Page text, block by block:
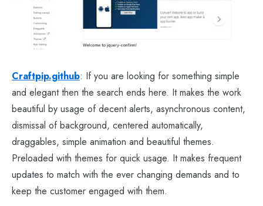
Craftpip.github: If you are looking for something simple
and elegant then the search ends here. It makes the work
beautiful by usage of decent alerts, asynchronous content,
dismissal of background, centered automatically,
draggables, simple animation and beautiful themes.
Preloaded with themes for quick usage. It makes frequent
updates to match with the ever changing demands and to
keep the customer engaged with them.